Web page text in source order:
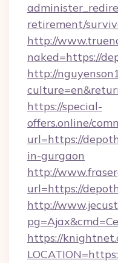
retirement/
http://
naked=https://
http://
https://special-
offers.online/
url=https://
in-gurgaon
http://
url=https://
http://
https://